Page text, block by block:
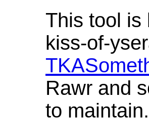
This tool is
kiss-of-
Rawr and
to maintain.